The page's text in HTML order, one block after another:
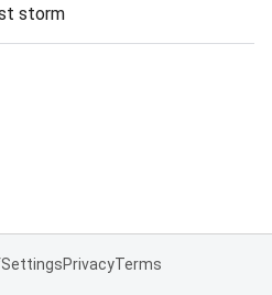
storm
SettingsPrivacyTerms